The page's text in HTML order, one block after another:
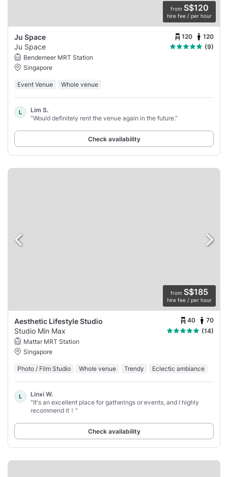
from S$120
hire fee / per hour
Ju Space 120 120
Ju Space
(9)
Bendemeer MRT Station
Singapore
Event Venue Whole venue
L
Lim S.
“Would definitely rent the venue again in the future.”
Check availability
from S$185
hire fee / per hour
Aesthetic Lifestyle Studio 40 70
Studio Min Max
(14)
Mattar MRT Station
Singapore
Photo / Film Studio Whole venue Trendy Eclectic ambiance
L
Linxi W.
“It's an excellent place for gatherings or events, and I highly
recommend it！”
Check availability